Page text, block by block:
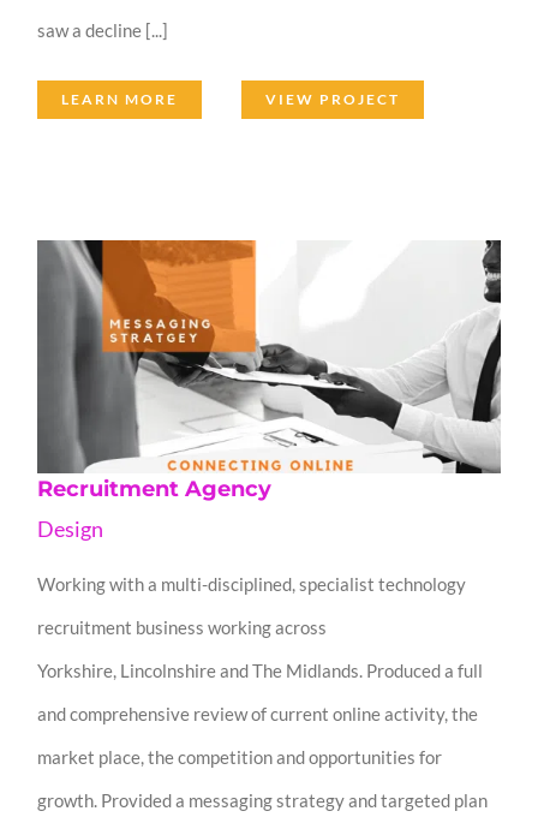
saw a decline [...]
LEARN MORE VIEW PROJECT
Recruitment Agency
Design
Working with a multi-disciplined, specialist technology
recruitment business working across
Yorkshire, Lincolnshire and The Midlands. Produced a full
and comprehensive review of current online activity, the
market place, the competition and opportunities for
growth. Provided a messaging strategy and targeted plan